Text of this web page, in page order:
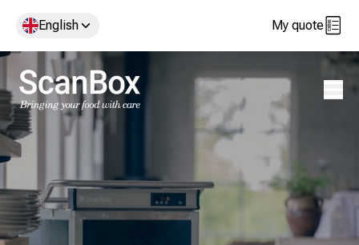
English My quote